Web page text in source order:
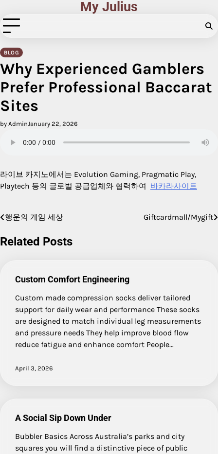
to
content
My Julius
BLOG
Why Experienced Gamblers
Prefer Professional Baccarat
Sites
by AdminJanuary 22, 2026
라이브 카지노에서는 Evolution Gaming, Pragmatic Play,
Playtech 등의 글로벌 공급업체와 협력하여 바카라사이트
Post
navigation
행운의 게임 세상 Giftcardmall/Mygift
Related Posts
Custom Comfort Engineering
Custom made compression socks deliver tailored
support for daily wear and performance These socks
are designed to match individual leg measurements
and pressure needs They help improve blood flow
reduce fatigue and enhance comfort People…
April 3, 2026
A Social Sip Down Under
Bubbler Basics Across Australia’s parks and city
squares you will find a distinctive piece of public